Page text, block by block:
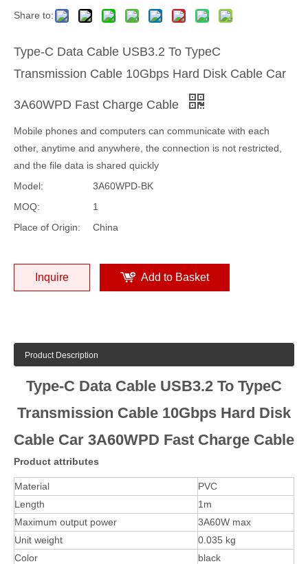
Share to:
Type-C Data Cable USB3.2 To TypeC
Transmission Cable 10Gbps Hard Disk Cable Car
3A60WPD Fast Charge Cable
Mobile phones and computers can communicate with each
other, anytime and anywhere, the connection is not restricted,
and the file data is shared quickly
Model:
3A60WPD-BK
MOQ:
1
Place of Origin:
China
Inquire Add to Basket
Product Description
Type-C Data Cable USB3.2 To TypeC
Transmission Cable 10Gbps Hard Disk
Cable Car 3A60WPD Fast Charge Cable
Product attributes
Material
PVC
Length
1m
Maximum output power
3A60W max
Unit weight
0.035 kg
Color
black